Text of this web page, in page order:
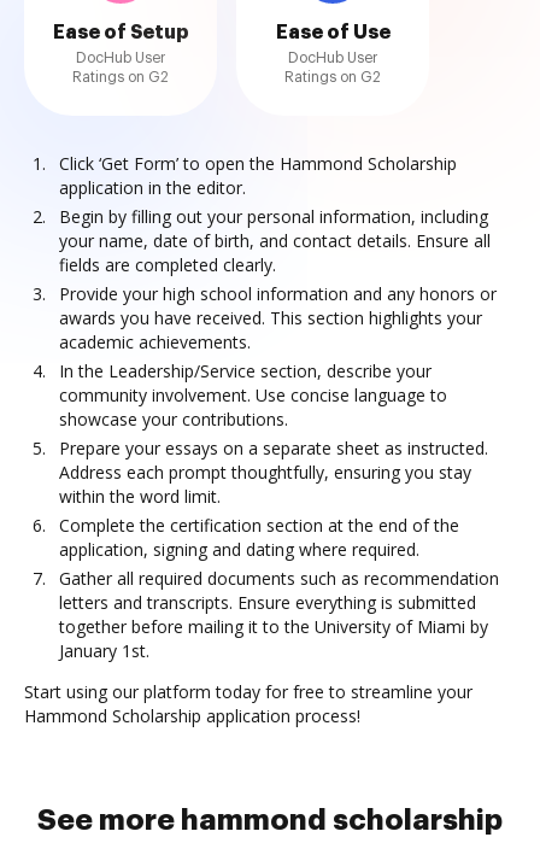
Ease of Setup
DocHub User
Ratings on G2
Ease of Use
DocHub User
Ratings on G2
Click ‘Get Form’ to open the Hammond Scholarship
application in the editor.
Begin by filling out your personal information, including
your name, date of birth, and contact details. Ensure all
fields are completed clearly.
Provide your high school information and any honors or
awards you have received. This section highlights your
academic achievements.
In the Leadership/Service section, describe your
community involvement. Use concise language to
showcase your contributions.
Prepare your essays on a separate sheet as instructed.
Address each prompt thoughtfully, ensuring you stay
within the word limit.
Complete the certification section at the end of the
application, signing and dating where required.
Gather all required documents such as recommendation
letters and transcripts. Ensure everything is submitted
together before mailing it to the University of Miami by
January 1st.
Start using our platform today for free to streamline your
Hammond Scholarship application process!
See more hammond scholarship